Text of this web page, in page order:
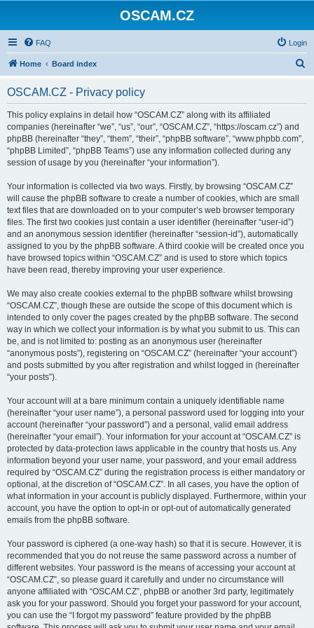
OSCAM.CZ
FAQ Login
Home Board index
OSCAM.CZ - Privacy policy
This policy explains in detail how “OSCAM.CZ” along with its affiliated
companies (hereinafter “we”, “us”, “our”, “OSCAM.CZ”, “https://oscam.cz”) and
phpBB (hereinafter “they”, “them”, “their”, “phpBB software”, “www.phpbb.com”,
“phpBB Limited”, “phpBB Teams”) use any information collected during any
session of usage by you (hereinafter “your information”).
Your information is collected via two ways. Firstly, by browsing “OSCAM.CZ”
will cause the phpBB software to create a number of cookies, which are small
text files that are downloaded on to your computer’s web browser temporary
files. The first two cookies just contain a user identifier (hereinafter “user-id”)
and an anonymous session identifier (hereinafter “session-id”), automatically
assigned to you by the phpBB software. A third cookie will be created once you
have browsed topics within “OSCAM.CZ” and is used to store which topics
have been read, thereby improving your user experience.
We may also create cookies external to the phpBB software whilst browsing
“OSCAM.CZ”, though these are outside the scope of this document which is
intended to only cover the pages created by the phpBB software. The second
way in which we collect your information is by what you submit to us. This can
be, and is not limited to: posting as an anonymous user (hereinafter
“anonymous posts”), registering on “OSCAM.CZ” (hereinafter “your account”)
and posts submitted by you after registration and whilst logged in (hereinafter
“your posts”).
Your account will at a bare minimum contain a uniquely identifiable name
(hereinafter “your user name”), a personal password used for logging into your
account (hereinafter “your password”) and a personal, valid email address
(hereinafter “your email”). Your information for your account at “OSCAM.CZ” is
protected by data-protection laws applicable in the country that hosts us. Any
information beyond your user name, your password, and your email address
required by “OSCAM.CZ” during the registration process is either mandatory or
optional, at the discretion of “OSCAM.CZ”. In all cases, you have the option of
what information in your account is publicly displayed. Furthermore, within your
account, you have the option to opt-in or opt-out of automatically generated
emails from the phpBB software.
Your password is ciphered (a one-way hash) so that it is secure. However, it is
recommended that you do not reuse the same password across a number of
different websites. Your password is the means of accessing your account at
“OSCAM.CZ”, so please guard it carefully and under no circumstance will
anyone affiliated with “OSCAM.CZ”, phpBB or another 3rd party, legitimately
ask you for your password. Should you forget your password for your account,
you can use the “I forgot my password” feature provided by the phpBB